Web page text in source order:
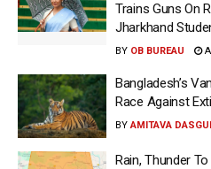
Trains Guns On
Jharkhand
BY OB BUREAU
Bangladesh’s
Race Against
BY AMITAVA
Rain, Thunder